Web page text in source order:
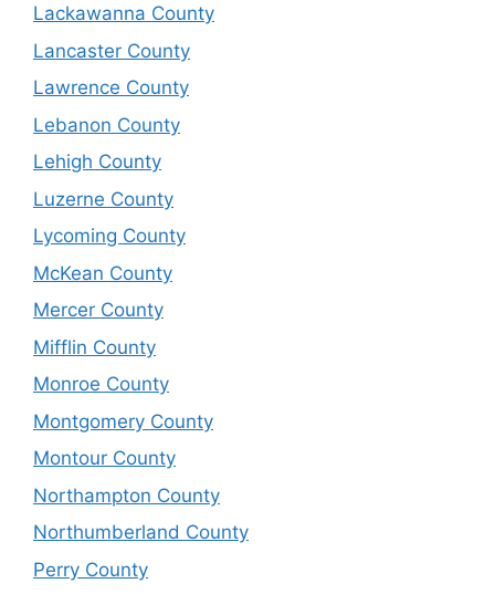
Lackawanna County
Lancaster County
Lawrence County
Lebanon County
Lehigh County
Luzerne County
Lycoming County
McKean County
Mercer County
Mifflin County
Monroe County
Montgomery County
Montour County
Northampton County
Northumberland County
Perry County